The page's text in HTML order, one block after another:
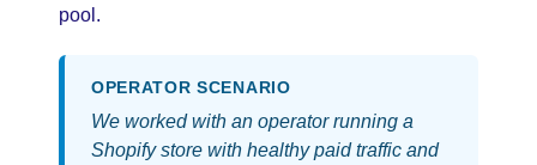
pool.
OPERATOR SCENARIO
We worked with an operator running a
Shopify store with healthy paid traffic and